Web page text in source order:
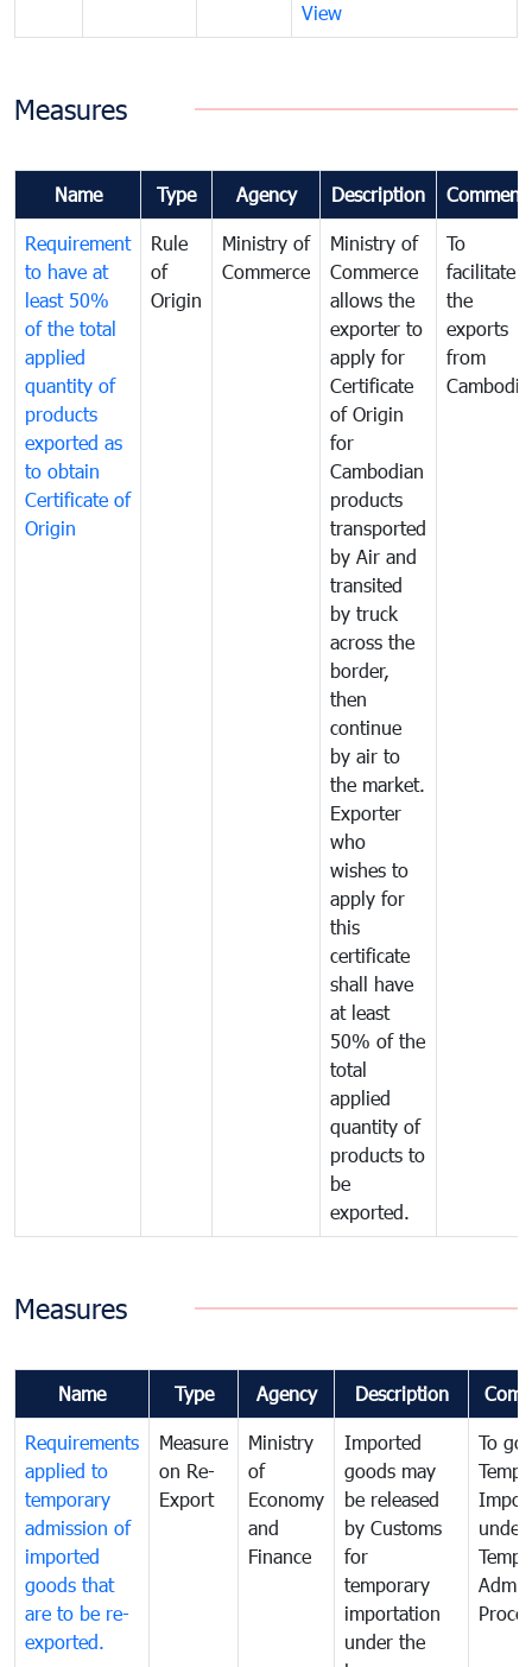
View
Measures
Name Type Agency Description
Requirement
to have at
least 50%
of the total
applied
quantity of
products
exported as
to obtain
Certificate of
Origin
Rule
of
Origin
Ministry of
Commerce
Ministry of
Commerce
allows the
exporter to
apply for
Certificate
of Origin
for
Cambodian
products
transported
by Air and
transited
by truck
across the
border,
then
continue
by air to
the market.
Exporter
who
wishes to
apply for
this
certificate
shall have
at least
50% of the
total
applied
quantity of
products to
be
exported.
To
facilitate
the
exports
from
Cambodia
Measures
Name Type Agency Description
Requirements
applied to
temporary
admission of
imported
goods that
are to be re-
exported.
Measure
on Re-
Export
Ministry
of
Economy
and
Finance
Imported
goods may
be released
by Customs
for
temporary
importation
under the
To
under